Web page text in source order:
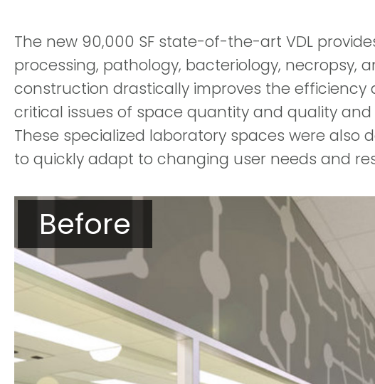
The new 90,000 SF state-of-the-art VDL
processing, pathology, bacteriology, necropsy,
construction drastically improves the
critical issues of space quantity and quality
These specialized laboratory spaces were also
to quickly adapt to changing user needs and
Before